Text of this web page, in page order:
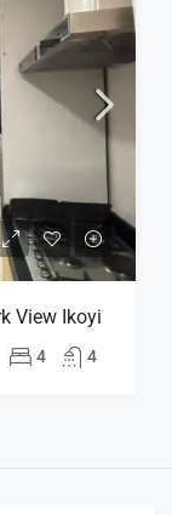
View Ikoyi
4 4